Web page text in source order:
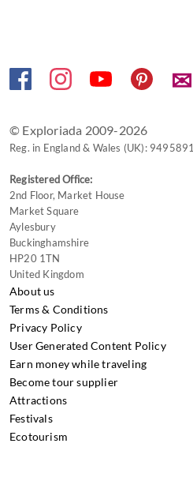
✉
© Exploriada 2009-2026
Reg. in England & Wales (UK): 9495891
Registered Office:
2nd Floor, Market House
Market Square
Aylesbury
Buckinghamshire
HP20 1TN
United Kingdom
About us
Terms & Conditions
Privacy Policy
User Generated Content Policy
Earn money while traveling
Become tour supplier
Attractions
Festivals
Ecotourism